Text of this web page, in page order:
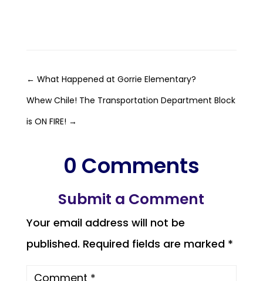
← What Happened at Gorrie Elementary?
Whew Chile! The Transportation Department Block
is ON FIRE! →
0 Comments
Submit a Comment
Your email address will not be
published. Required fields are marked *